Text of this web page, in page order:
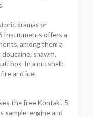
dramas or
Instruments offers a
among them a
shawm,
box. In a nutshell:
and ice.
the free Kontakt 5
sample-engine and